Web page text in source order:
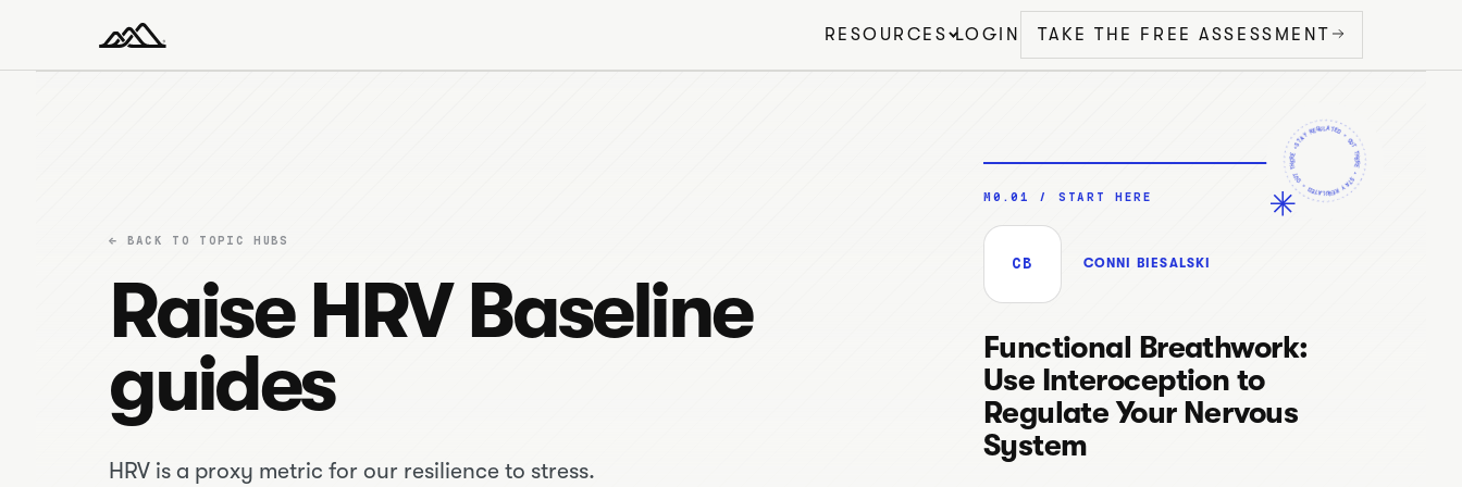
RESOURCES LOGIN TAKE THE FREE ASSESSMENT
STAY REGULATED •
OUT THERE •
STAY REGULATED
•
OUT THERE•
← BACK TO TOPIC HUBS
Raise HRV Baseline
guides
HRV is a proxy metric for our resilience to stress.
M0.01 / START HERE
CB CONNI BIESALSKI
Functional Breathwork:
Use Interoception to
Regulate Your Nervous
System